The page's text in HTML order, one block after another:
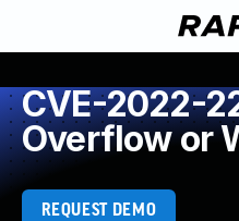
CVE-2022-
Overflow or
REQUEST DEMO